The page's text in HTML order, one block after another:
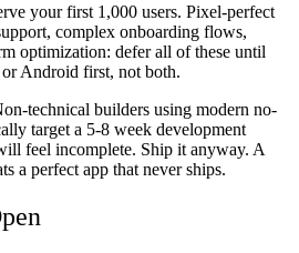
your first 1,000 users. Pixel-perfect
complex onboarding flows,
optimization: defer all of these until
Android first, not both.
technical builders using modern no-
target a 5-8 week development
feel incomplete. Ship it anyway. A
a perfect app that never ships.